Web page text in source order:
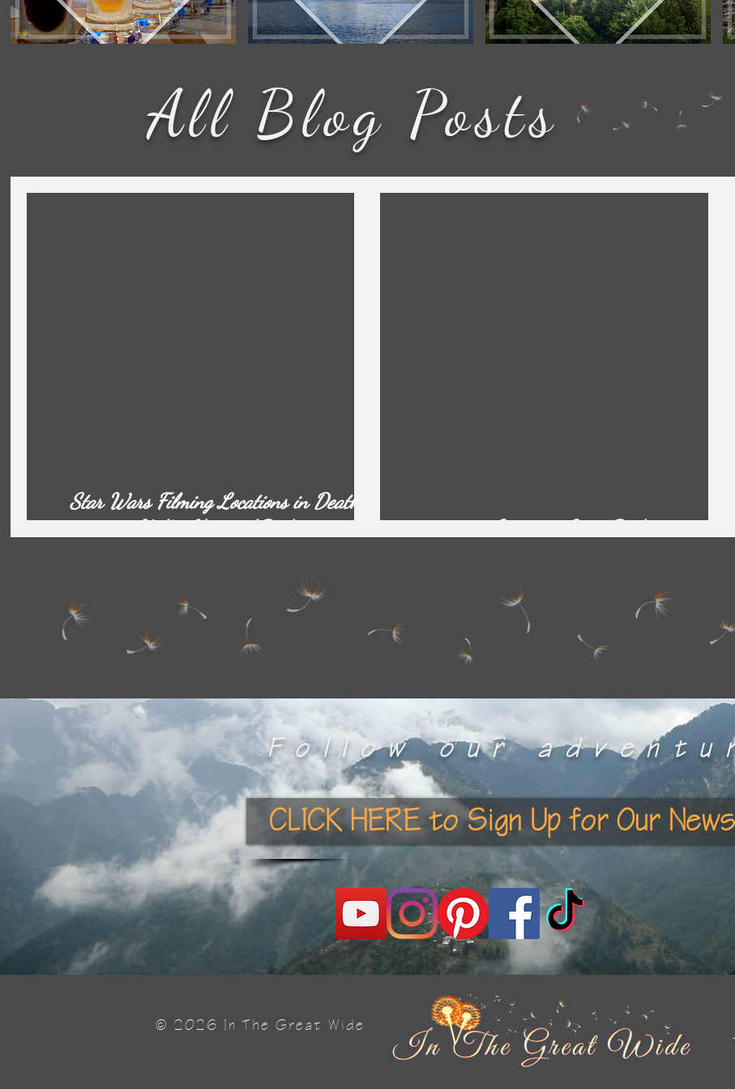
All Blog Posts
Star Wars Filming Locations in Death
Valley National Park
Staunton State Park
Follow our
CLICK HERE to Sign Up for Our
© 2026 In The Great Wide